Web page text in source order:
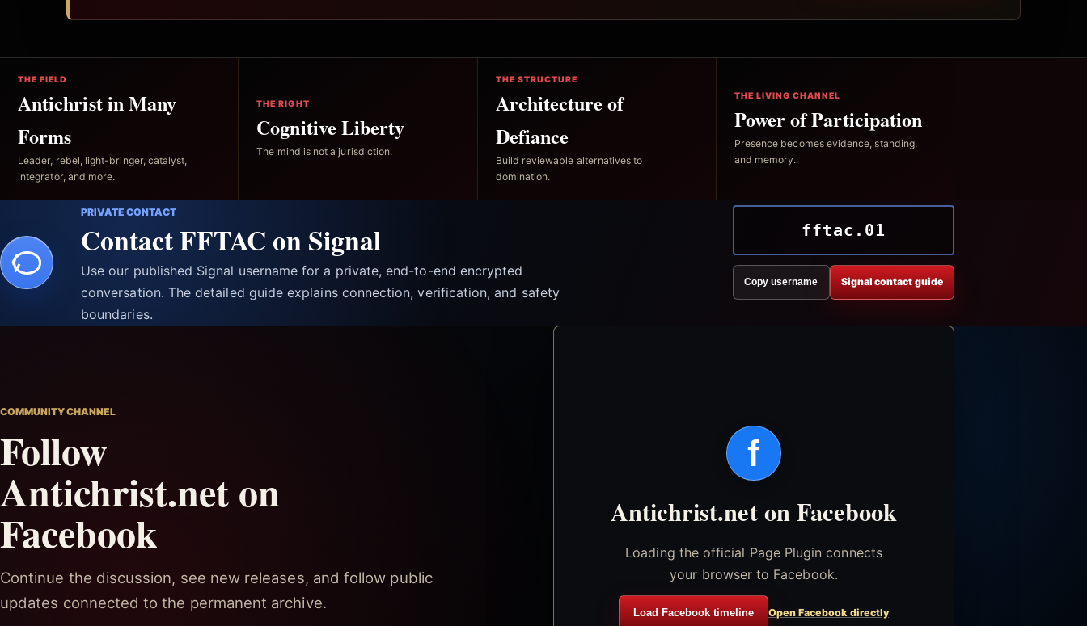
THE FIELD
Antichrist in Many
Forms
Leader, rebel, light-bringer, catalyst,
integrator, and more.
THE RIGHT
Cognitive Liberty
The mind is not a jurisdiction.
THE STRUCTURE
Architecture of
Defiance
Build reviewable alternatives to
domination.
THE LIVING CHANNEL
Power of Participation
Presence becomes evidence, standing,
and memory.
PRIVATE CONTACT
Contact FFTAC on Signal
Use our published Signal username for a private, end-to-end encrypted
conversation. The detailed guide explains connection, verification, and safety
boundaries.
fftac.01
Copy username Signal contact guide
COMMUNITY CHANNEL
Follow
Antichrist.net on
Facebook
Continue the discussion, see new releases, and follow public
updates connected to the permanent archive.
f
Antichrist.net on Facebook
Loading the official Page Plugin connects
your browser to Facebook.
Load Facebook timeline Open Facebook directly